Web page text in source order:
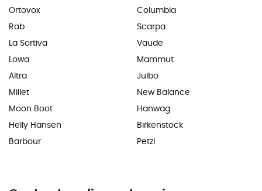
Ortovox
Rab
La Sortiva
Lowa
Altra
Millet
Moon Boot
Helly Hansen
Barbour
Columbia
Scarpa
Vaude
Mammut
Julbo
New Balance
Hanwag
Birkenstock
Petzl